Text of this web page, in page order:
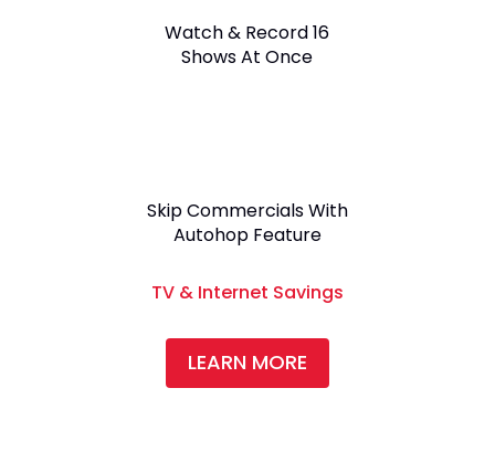
Watch & Record 16
Shows At Once
Skip Commercials With
Autohop Feature
TV & Internet Savings
LEARN MORE